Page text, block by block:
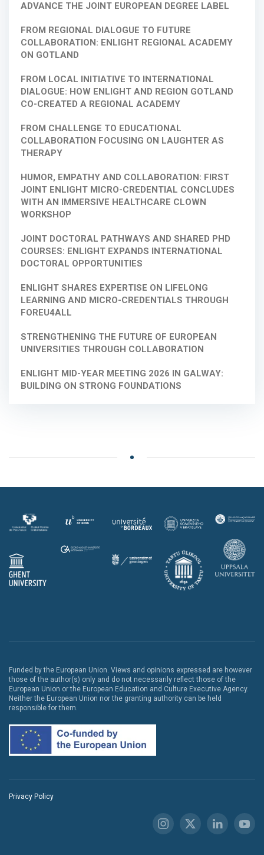
ADVANCE THE JOINT EUROPEAN DEGREE LABEL
FROM REGIONAL DIALOGUE TO FUTURE
COLLABORATION: ENLIGHT REGIONAL ACADEMY
ON GOTLAND
FROM LOCAL INITIATIVE TO INTERNATIONAL
DIALOGUE: HOW ENLIGHT AND REGION GOTLAND
CO-CREATED A REGIONAL ACADEMY
FROM CHALLENGE TO EDUCATIONAL
COLLABORATION FOCUSING ON LAUGHTER AS
THERAPY
HUMOR, EMPATHY AND COLLABORATION: FIRST
JOINT ENLIGHT MICRO-CREDENTIAL CONCLUDES
WITH AN IMMERSIVE HEALTHCARE CLOWN
WORKSHOP
JOINT DOCTORAL PATHWAYS AND SHARED PHD
COURSES: ENLIGHT EXPANDS INTERNATIONAL
DOCTORAL OPPORTUNITIES
ENLIGHT SHARES EXPERTISE ON LIFELONG
LEARNING AND MICRO-CREDENTIALS THROUGH
FOREU4ALL
STRENGTHENING THE FUTURE OF EUROPEAN
UNIVERSITIES THROUGH COLLABORATION
ENLIGHT MID-YEAR MEETING 2026 IN GALWAY:
BUILDING ON STRONG FOUNDATIONS
Funded by the European Union. Views and opinions expressed are however
those of the author(s) only and do not necessarily reflect those of the
European Union or the European Education and Culture Executive Agency.
Neither the European Union nor the granting authority can be held
responsible for them.
Privacy Policy